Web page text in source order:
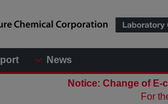
News
Notice: Change of E-
For